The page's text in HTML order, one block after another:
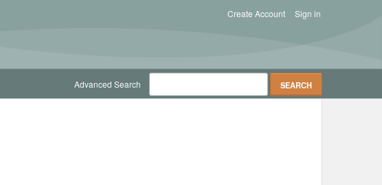
Sign in
Create Account
Advanced Search